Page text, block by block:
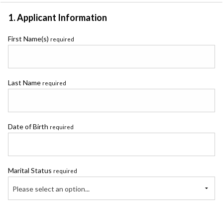
1. Applicant Information
First Name(s) required
Last Name required
Date of Birth required
Marital Status required
Please select an option...